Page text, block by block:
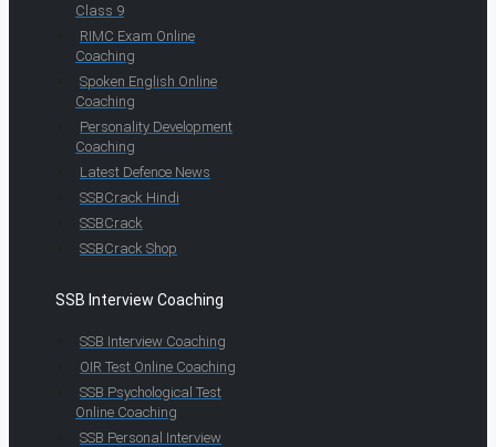
Class 9
RIMC Exam Online
Coaching
Spoken English Online
Coaching
Personality Development
Coaching
Latest Defence News
SSBCrack Hindi
SSBCrack
SSBCrack Shop
SSB Interview Coaching
SSB Interview Coaching
OIR Test Online Coaching
SSB Psychological Test
Online Coaching
SSB Personal Interview